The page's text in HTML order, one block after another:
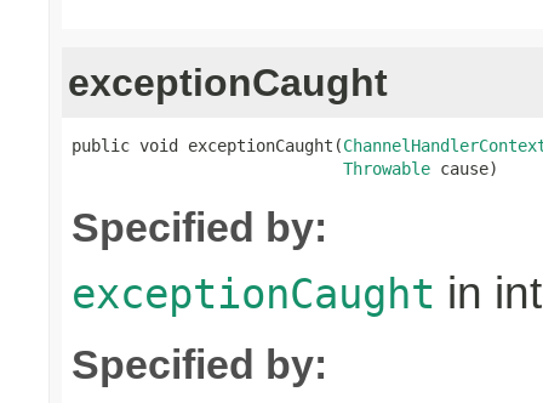
exceptionCaught
public void exceptionCaught(
Throwable cause)
Specified by:
exceptionCaught in
Specified by: